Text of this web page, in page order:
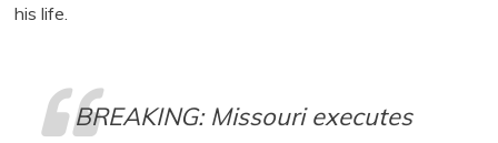
his life.
BREAKING: Missouri executes